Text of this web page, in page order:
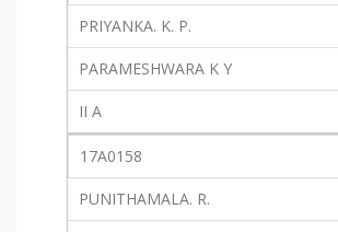
PRIYANKA. K. P.
PARAMESHWARA K Y
II A
17A0158
PUNITHAMALA. R.